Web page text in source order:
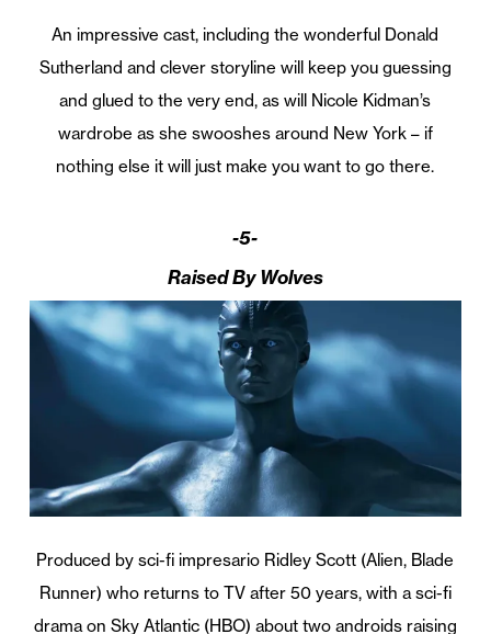
An impressive cast, including the wonderful Donald
Sutherland and clever storyline will keep you guessing
and glued to the very end, as will Nicole Kidman’s
wardrobe as she swooshes around New York – if
nothing else it will just make you want to go there.
-5-
Raised By Wolves
Produced by sci-fi impresario Ridley Scott (Alien, Blade
Runner) who returns to TV after 50 years, with a sci-fi
drama on Sky Atlantic (HBO) about two androids raising